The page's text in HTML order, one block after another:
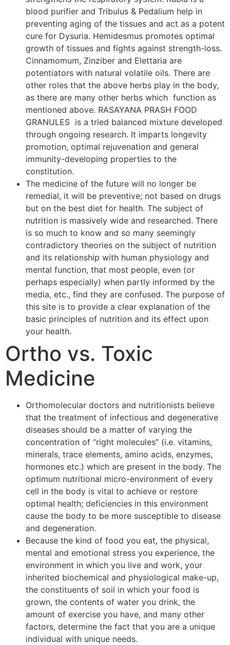
blood purifier and Tribulus & Pedalium help in
preventing aging of the tissues and act as a potent
cure for Dysuria. Hemidesmus promotes optimal
growth of tissues and fights against strength-loss.
Cinnamomum, Zinziber and Elettaria are
potentiators with natural volatile oils. There are
other roles that the above herbs play in the body,
as there are many other herbs which function as
mentioned above. RASAYANA PRASH FOOD
GRANULES is a tried balanced mixture developed
through ongoing research. It imparts longevity
promotion, optimal rejuvenation and general
immunity-developing properties to the
constitution.
The medicine of the future will no longer be
remedial, it will be preventive; not based on drugs
but on the best diet for health. The subject of
nutrition is massively wide and researched. There
is so much to know and so many seemingly
contradictory theories on the subject of nutrition
and its relationship with human physiology and
mental function, that most people, even (or
perhaps especially) when partly informed by the
media, etc., find they are confused. The purpose of
this site is to provide a clear explanation of the
basic principles of nutrition and its effect upon
your health.
Ortho vs. Toxic
Medicine
Orthomolecular doctors and nutritionists believe
that the treatment of infectious and degenerative
diseases should be a matter of varying the
concentration of “right molecules” (i.e. vitamins,
minerals, trace elements, amino acids, enzymes,
hormones etc.) which are present in the body. The
optimum nutritional micro-environment of every
cell in the body is vital to achieve or restore
optimal health; deficiencies in this environment
cause the body to be more susceptible to disease
and degeneration.
Because the kind of food you eat, the physical,
mental and emotional stress you experience, the
environment in which you live and work, your
inherited biochemical and physiological make-up,
the constituents of soil in which your food is
grown, the contents of water you drink, the
amount of exercise you have, and many other
factors, determine the fact that you are a unique
individual with unique needs.